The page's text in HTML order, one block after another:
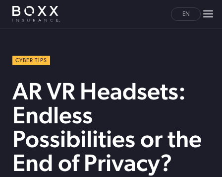
EN
CYBER TIPS
AR VR Headsets:
Endless
Possibilities or the
End of Privacy?